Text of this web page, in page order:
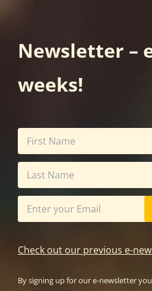
Newsletter –
weeks!
Check out our previous e-
By signing up for our e-newsletter